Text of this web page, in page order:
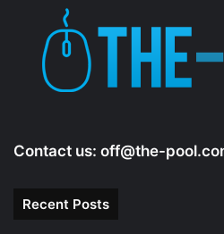
Contact us: off@the-
Recent Posts